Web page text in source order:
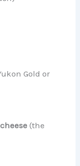
Gold or
(the